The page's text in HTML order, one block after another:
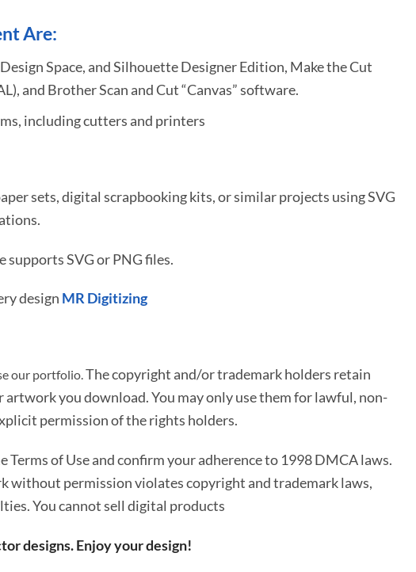
Are:
Space, and Silhouette Designer Edition, Make the Cut
and Brother Scan and Cut “Canvas” software.
including cutters and printers
sets, digital scrapbooking kits, or similar projects using SVG
supports SVG or PNG files.
design MR Digitizing
our portfolio.The copyright and/or trademark holders retain
artwork you download. You may only use them for lawful, non-
permission of the rights holders.
Terms of Use and confirm your adherence to 1998 DMCA laws.
without permission violates copyright and trademark laws,
You cannot sell digital products
designs. Enjoy your design!